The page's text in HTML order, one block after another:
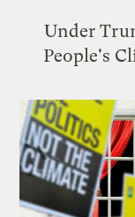
Under
People's